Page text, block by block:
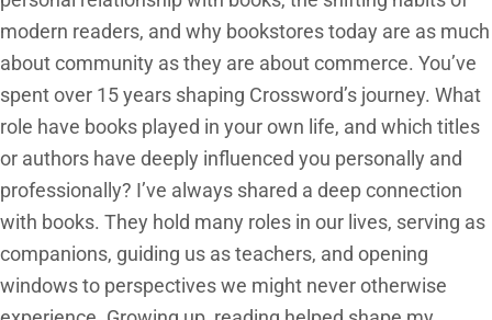
modern readers, and why bookstores today are as much
about community as they are about commerce. You’ve
spent over 15 years shaping Crossword’s journey. What
role have books played in your own life, and which titles
or authors have deeply influenced you personally and
professionally? I’ve always shared a deep connection
with books. They hold many roles in our lives, serving as
companions, guiding us as teachers, and opening
windows to perspectives we might never otherwise